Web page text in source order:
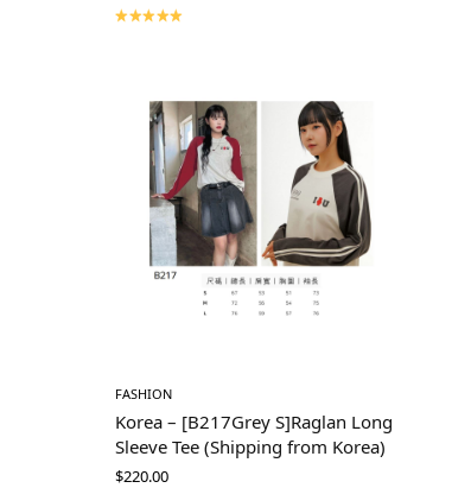
FASHION
Korea – [B217Grey S]Raglan Long
Sleeve Tee (Shipping from Korea)
$220.00